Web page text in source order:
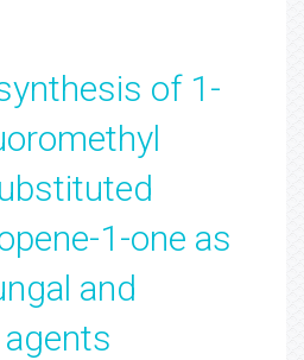
of 1-
1-one as
and